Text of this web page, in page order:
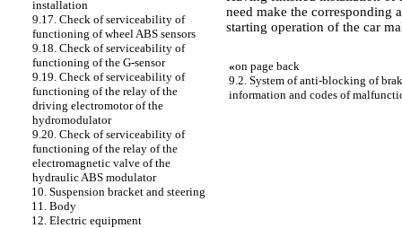
installation
9.17. Check of serviceability of
functioning of wheel ABS sensors
9.18. Check of serviceability of
functioning of the G-sensor
9.19. Check of serviceability of
functioning of the relay of the
driving electromotor of the
hydromodulator
9.20. Check of serviceability of
functioning of the relay of the
electromagnetic valve of the
hydraulic ABS modulator
10. Suspension bracket and steering
11. Body
12. Electric equipment
need make the corresponding
starting operation of the car
«on page back
9.2. System of anti-blocking of
information and codes of